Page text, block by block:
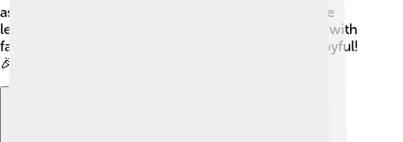
as "asado," and they enjoy sweet treats like "dulce de
leche." The people are friendly and love gatherings with
family and friends, making celebrations lively and joyful!
🎉